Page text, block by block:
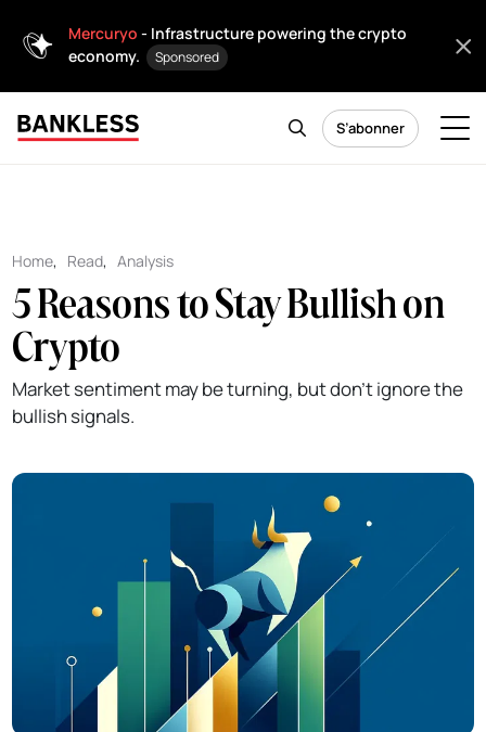
Mercuryo - Infrastructure powering the crypto
economy.
Sponsored
S’abonner
Home, Read,Analysis
5 Reasons to Stay Bullish on
Crypto
Market sentiment may be turning, but don't ignore the
bullish signals.